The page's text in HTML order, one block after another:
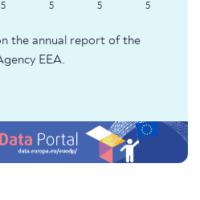
5 5 5 5
the annual report of the
EEA.